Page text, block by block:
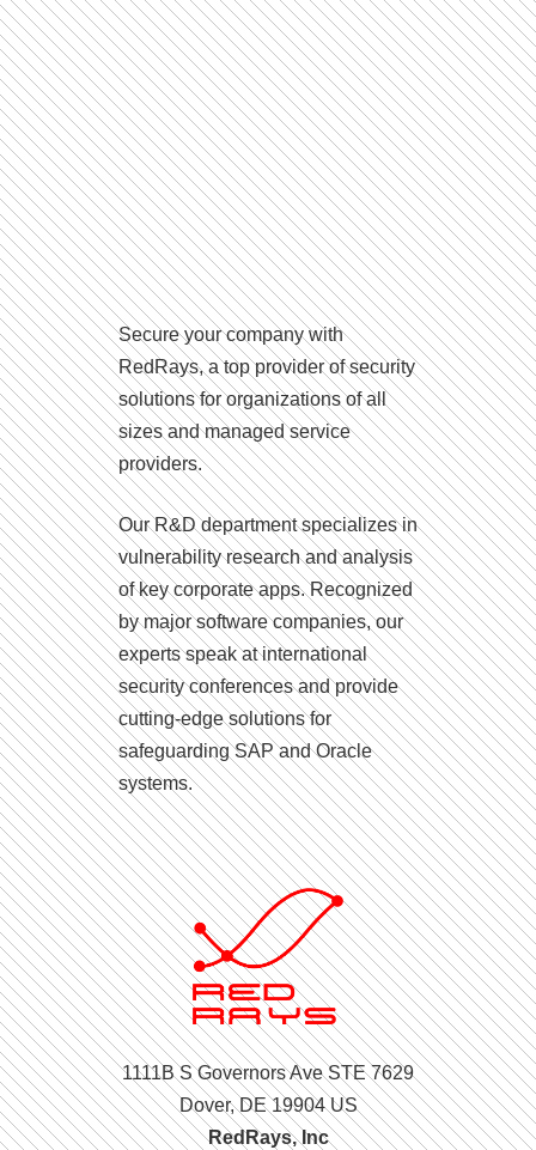
Secure your company with
RedRays, a top provider of security
solutions for organizations of all
sizes and managed service
providers.
Our R&D department specializes in
vulnerability research and analysis
of key corporate apps. Recognized
by major software companies, our
experts speak at international
security conferences and provide
cutting-edge solutions for
safeguarding SAP and Oracle
systems.
1111B S Governors Ave STE 7629
Dover, DE 19904 US
RedRays, Inc